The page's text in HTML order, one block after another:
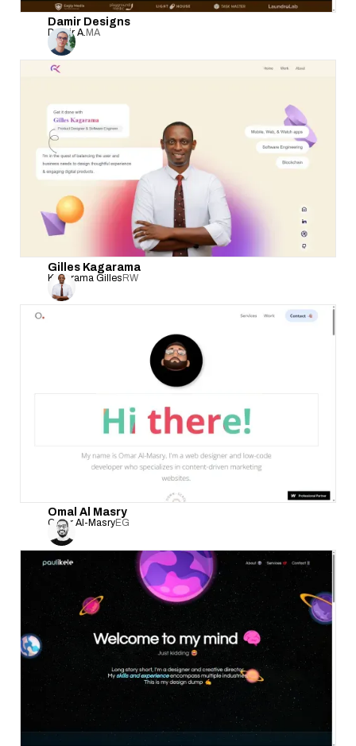
Damir Designs
Damir A.MA
Gilles Kagarama
Kagarama GillesRW
Omal Al Masry
Omar Al-MasryEG